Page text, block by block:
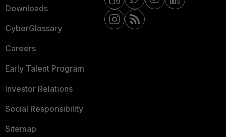
Downloads
CyberGlossary
Careers
Early Talent Program
Investor Relations
Social Responsibility
Sitemap